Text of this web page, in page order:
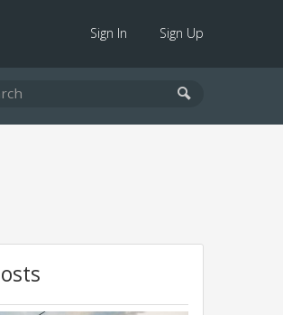
Sign In Sign Up